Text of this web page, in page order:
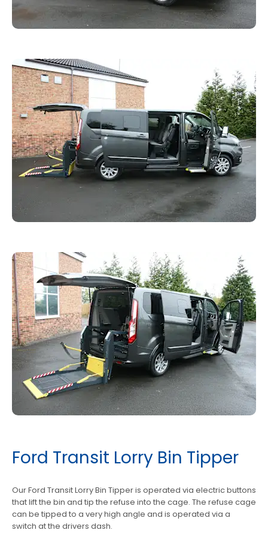
Ford Transit Lorry Bin Tipper
Our Ford Transit Lorry Bin Tipper is operated via electric buttons
that lift the bin and tip the refuse into the cage. The refuse cage
can be tipped to a very high angle and is operated via a
switch at the drivers dash.